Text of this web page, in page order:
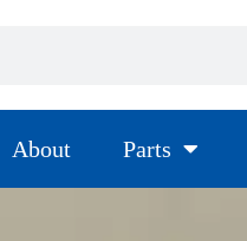
About Parts